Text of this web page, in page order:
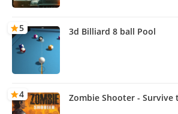
5 3d Billiard 8 ball Pool
4
Zombie Shooter - Survive